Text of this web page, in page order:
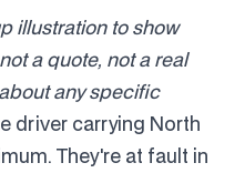
illustration to show
a quote, not a real
any specific
driver carrying North
They're at fault in